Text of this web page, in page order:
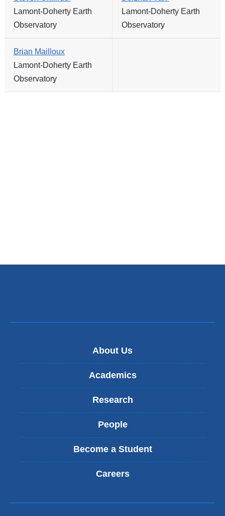
Lamont-Doherty Earth
Observatory
Lamont-Doherty Earth
Observatory
Brian Mailloux
Lamont-Doherty Earth
Observatory
About Us
Academics
Research
People
Become a Student
Careers